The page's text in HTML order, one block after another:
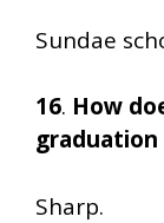
Sundae
16. How
Sharp.